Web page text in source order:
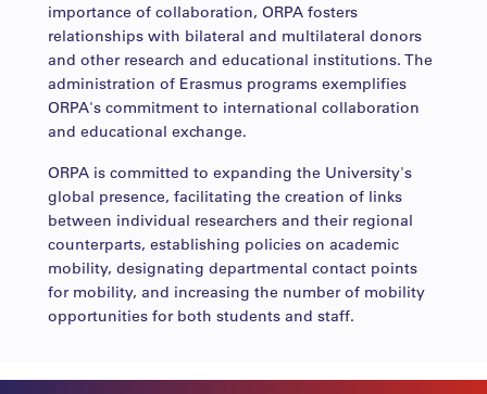
importance of collaboration, ORPA fosters
relationships with bilateral and multilateral donors
and other research and educational institutions. The
administration of Erasmus programs exemplifies
ORPA's commitment to international collaboration
and educational exchange.
ORPA is committed to expanding the University's
global presence, facilitating the creation of links
between individual researchers and their regional
counterparts, establishing policies on academic
mobility, designating departmental contact points
for mobility, and increasing the number of mobility
opportunities for both students and staff.